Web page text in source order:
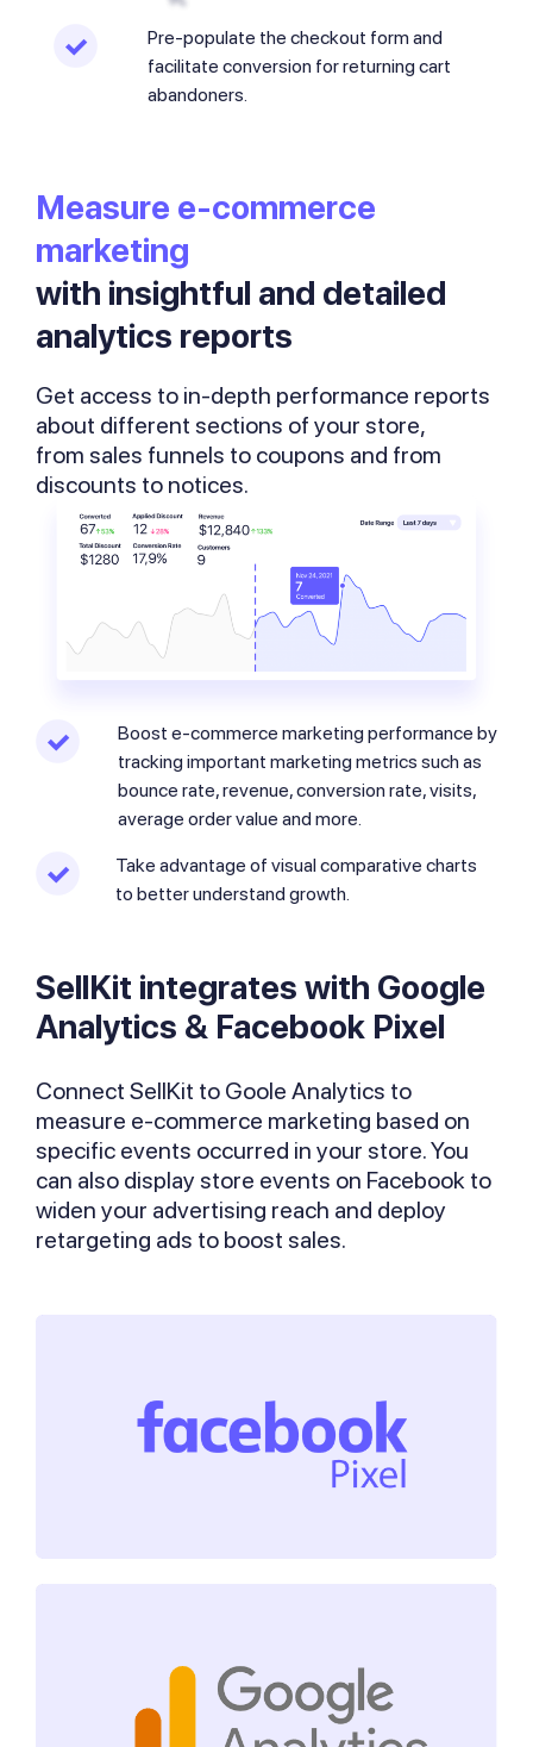
Pre-populate the checkout form and
facilitate conversion for returning cart
abandoners.
Measure e-commerce
marketing
with insightful and detailed
analytics reports
Get access to in-depth performance reports
about different sections of your store,
from sales funnels to coupons and from
discounts to notices.
Boost e-commerce marketing performance by
tracking important marketing metrics such as
bounce rate, revenue, conversion rate, visits,
average order value and more.
Take advantage of visual comparative charts
to better understand growth.
SellKit integrates with Google
Analytics & Facebook Pixel
Connect SellKit to Goole Analytics to
measure e-commerce marketing based on
specific events occurred in your store. You
can also display store events on Facebook to
widen your advertising reach and deploy
retargeting ads to boost sales.